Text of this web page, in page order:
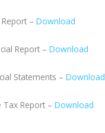
Report –Download
Report –Download
Statements –Download
Tax Report –Download